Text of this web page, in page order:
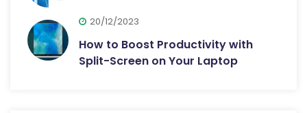
20/12/2023
How to Boost Productivity with
Split-Screen on Your Laptop